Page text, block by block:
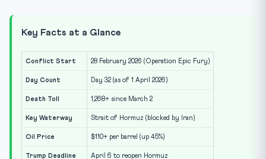
Key Facts at a Glance
Conflict Start 28 February 2026 (Operation Epic Fury)
Day Count Day 32 (as of 1 April 2026)
Death Toll 1,268+ since March 2
Key Waterway Strait of Hormuz (blocked by Iran)
Oil Price $110+ per barrel (up 45%)
Trump Deadline April 6 to reopen Hormuz